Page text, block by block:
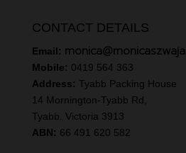
CONTACT DETAILS
Email:
Mobile: 0419 564 363
Address: Tyabb Packing House
14 Mornington-Tyabb Rd,
Tyabb. Victoria 3913
ABN: 66 491 620 582